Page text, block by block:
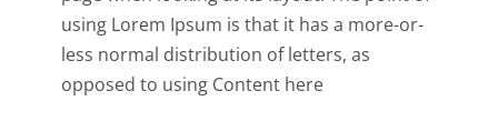
using Lorem Ipsum is that it has a more-or-
less normal distribution of letters, as
opposed to using Content here